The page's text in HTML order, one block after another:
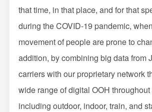
that time, in that place, and for that
during the COVID-19 pandemic,
movement of people are prone to
addition, by combining big data from
carriers with our proprietary network
wide range of digital OOH throughout
including outdoor, indoor, train, and